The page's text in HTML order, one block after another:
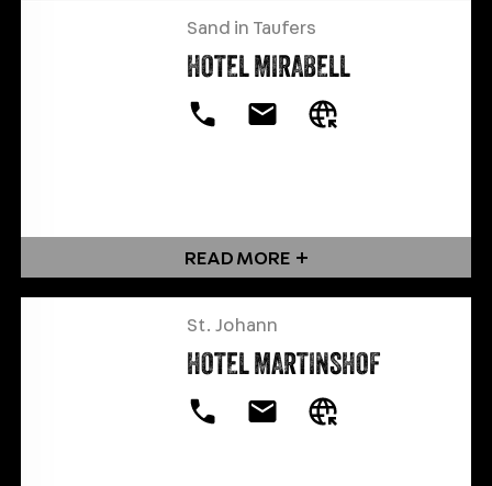
Sand in Taufers
HOTEL MIRABELL
READ MORE
St. Johann
HOTEL MARTINSHOF